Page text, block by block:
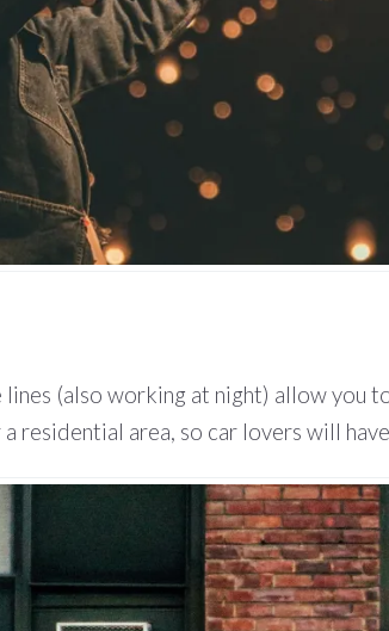
(also working at night) allow
a residential area, so car lovers will